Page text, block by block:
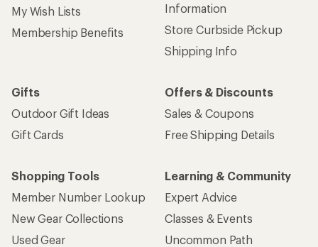
My Wish Lists
Membership Benefits
Information
Store Curbside Pickup
Shipping Info
Gifts
Outdoor Gift Ideas
Gift Cards
Offers & Discounts
Sales & Coupons
Free Shipping Details
Shopping Tools
Member Number Lookup
New Gear Collections
Used Gear
Learning & Community
Expert Advice
Classes & Events
Uncommon Path